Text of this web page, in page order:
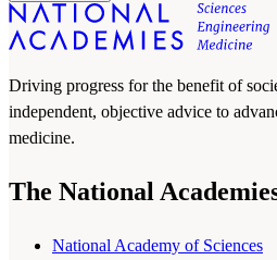
Driving progress for the benefit of
independent, objective advice to
medicine.
The National
National Academy of Sciences